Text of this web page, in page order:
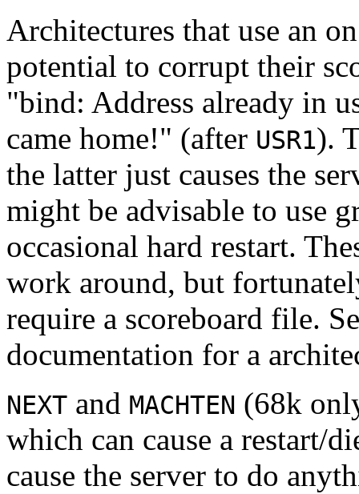
Architectures that use an
potential to corrupt their
"bind: Address already in
came home!" (after USR1).
the latter just causes the
might be advisable to use
occasional hard restart.
work around, but
require a scoreboard file.
documentation for a
NEXT and MACHTEN (68k
which can cause a restart/
cause the server to do